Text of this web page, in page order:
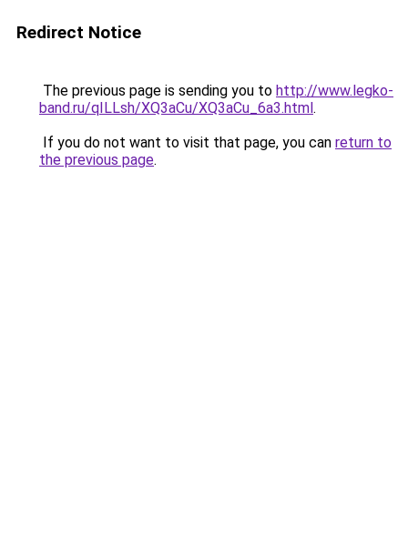
Redirect Notice
The previous page is sending you to http://www.legko-
band.ru/qILLsh/XQ3aCu/XQ3aCu_6a3.html.
If you do not want to visit that page, you can return to
the previous page.